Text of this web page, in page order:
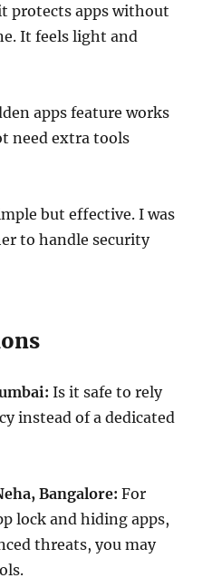
protects apps without
It feels light and
apps feature works
need extra tools
but effective. I was
to handle security
Is it safe to rely
instead of a dedicated
Bangalore: For
lock and hiding apps,
threats, you may